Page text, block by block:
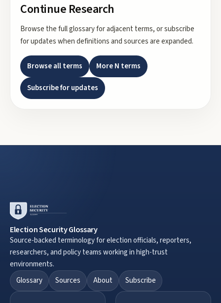
Continue Research
Browse the full glossary for adjacent terms, or subscribe
for updates when definitions and sources are expanded.
Browse all terms MoreN terms
Subscribe for updates
Election Security Glossary
Source-backed terminology for election officials, reporters,
researchers, and policy teams working in high-trust
environments.
Glossary
Sources About Subscribe